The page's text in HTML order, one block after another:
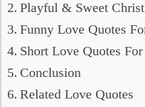
Playful & Sweet
Funny Love Quotes
Short Love Quotes
Conclusion
Related Love Quotes